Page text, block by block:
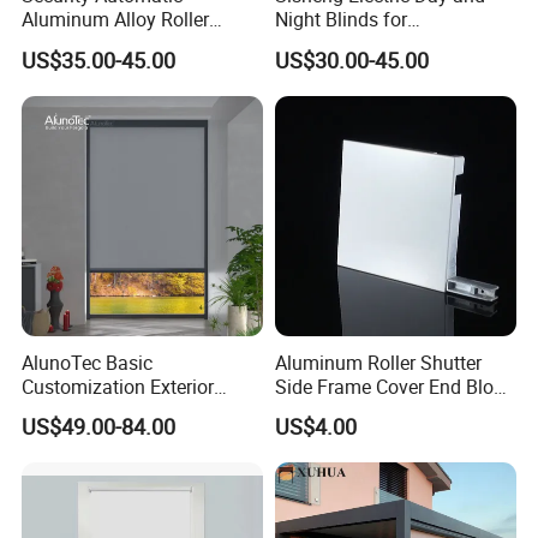
Aluminum Alloy Roller
Shutters for House Use
US$35.00-45.00
Night Blinds for
Supermarket with Factory
Outlet Price
US$30.00-45.00
AlunoTec Basic
Customization Exterior
Window Cover Garden
Waterproof Motorized
Roller Blind Outdoor Zip
US$49.00-84.00
Aluminum Roller Shutter
Side Frame Cover End Block
End Cap
US$4.00